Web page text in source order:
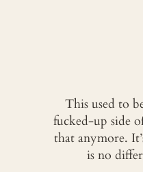
This used to
fucked-up side
that anymore.
is no